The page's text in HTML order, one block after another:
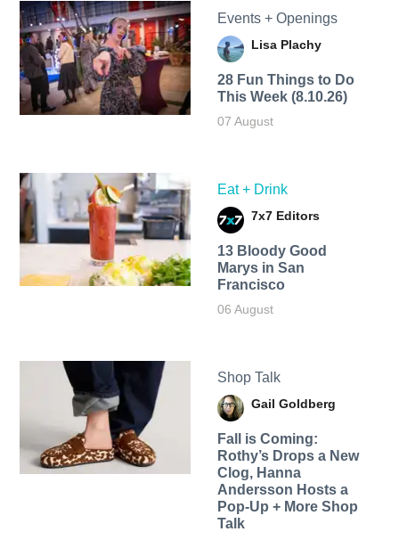
Events + Openings
Lisa Plachy
28 Fun Things to Do
This Week (8.10.26)
07 August
Eat + Drink
7x7 Editors
13 Bloody Good
Marys in San
Francisco
06 August
Shop Talk
Gail Goldberg
Fall is Coming:
Rothy’s Drops a New
Clog, Hanna
Andersson Hosts a
Pop-Up + More Shop
Talk